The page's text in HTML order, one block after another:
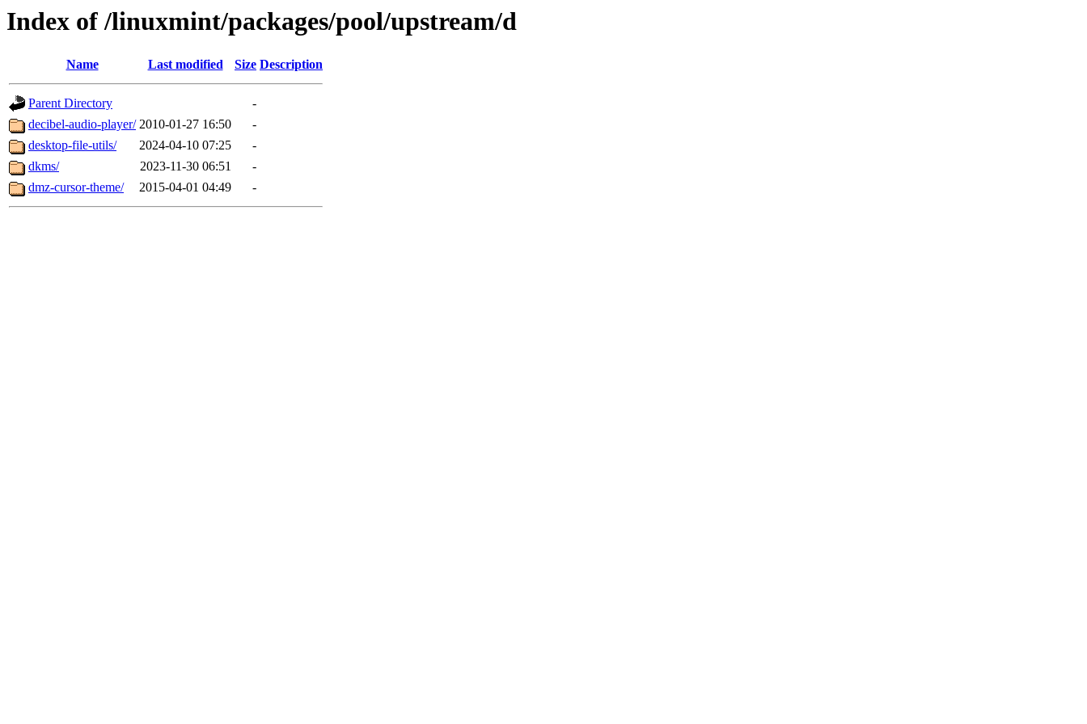
Index of /linuxmint/packages/pool/upstream/d
Name Last modified Size Description
Parent Directory
-
decibel-audio-player/ 2010-01-27 16:50
-
desktop-file-utils/
2024-04-10 07:25
-
dkms/
2023-11-30 06:51
-
dmz-cursor-theme/
2015-04-01 04:49 -